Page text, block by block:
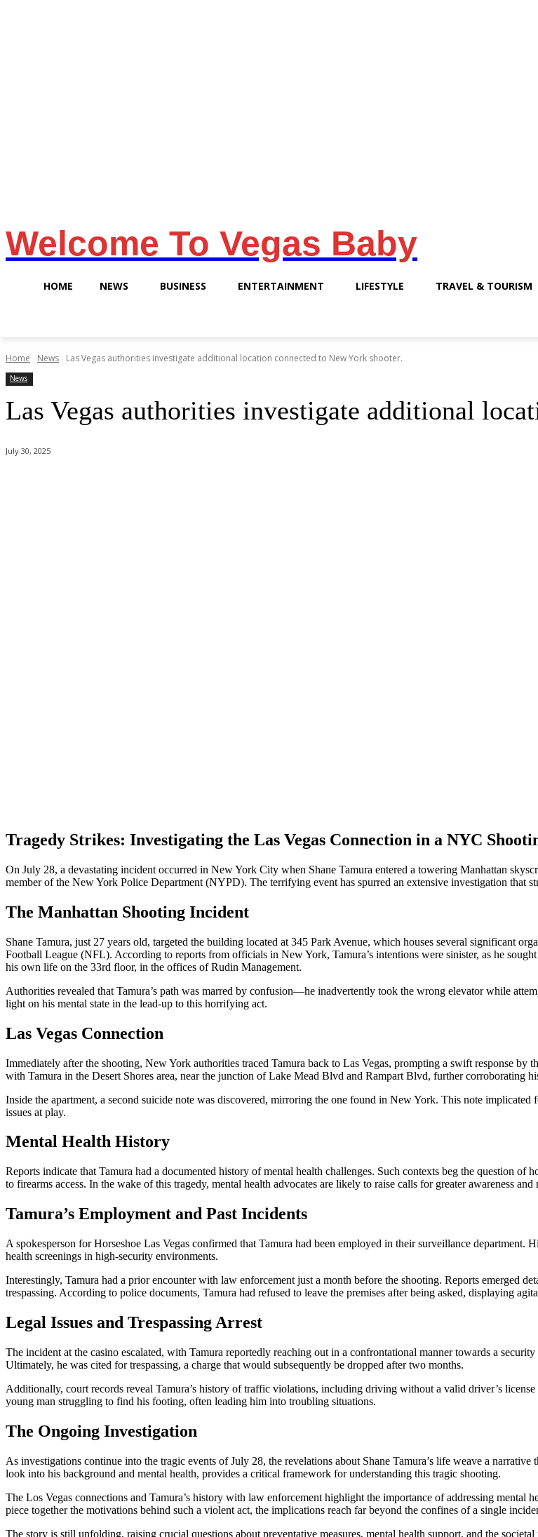
Listen
Welcome To Vegas Baby
HOME NEWS BUSINESS ENTERTAINMENT LIFESTYLE TRAVEL & TOURISM
Home News Las Vegas authorities investigate additional location connected to New York shooter.
News
Las Vegas authorities investigate additional
July 30, 2025
Tragedy Strikes: Investigating the Las Vegas Connection in a NYC
On July 28, a devastating incident occurred in New York City when Shane Tamura entered a towering Manhattan
member of the New York Police Department (NYPD). The terrifying event has spurred an extensive investigation that
The Manhattan Shooting Incident
Shane Tamura, just 27 years old, targeted the building located at 345 Park Avenue, which houses several significant
Football League (NFL). According to reports from officials in New York, Tamura’s intentions were sinister, as he
his own life on the 33rd floor, in the offices of Rudin Management.
Authorities revealed that Tamura’s path was marred by confusion—he inadvertently took the wrong elevator while
light on his mental state in the lead-up to this horrifying act.
Las Vegas Connection
Immediately after the shooting, New York authorities traced Tamura back to Las Vegas, prompting a swift response by
with Tamura in the Desert Shores area, near the junction of Lake Mead Blvd and Rampart Blvd, further corroborating
Inside the apartment, a second suicide note was discovered, mirroring the one found in New York. This note
issues at play.
Mental Health History
Reports indicate that Tamura had a documented history of mental health challenges. Such contexts beg the question
to firearms access. In the wake of this tragedy, mental health advocates are likely to raise calls for greater awareness and
Tamura’s Employment and Past Incidents
A spokesperson for Horseshoe Las Vegas confirmed that Tamura had been employed in their surveillance department.
health screenings in high-security environments.
Interestingly, Tamura had a prior encounter with law enforcement just a month before the shooting. Reports emerged
trespassing. According to police documents, Tamura had refused to leave the premises after being asked, displaying
Legal Issues and Trespassing Arrest
The incident at the casino escalated, with Tamura reportedly reaching out in a confrontational manner towards a
Ultimately, he was cited for trespassing, a charge that would subsequently be dropped after two months.
Additionally, court records reveal Tamura’s history of traffic violations, including driving without a valid driver’s
young man struggling to find his footing, often leading him into troubling situations.
The Ongoing Investigation
As investigations continue into the tragic events of July 28, the revelations about Shane Tamura’s life weave a
look into his background and mental health, provides a critical framework for understanding this tragic shooting.
The Los Vegas connections and Tamura’s history with law enforcement highlight the importance of addressing
piece together the motivations behind such a violent act, the implications reach far beyond the confines of a single
The story is still unfolding, raising crucial questions about preventative measures, mental health support, and the